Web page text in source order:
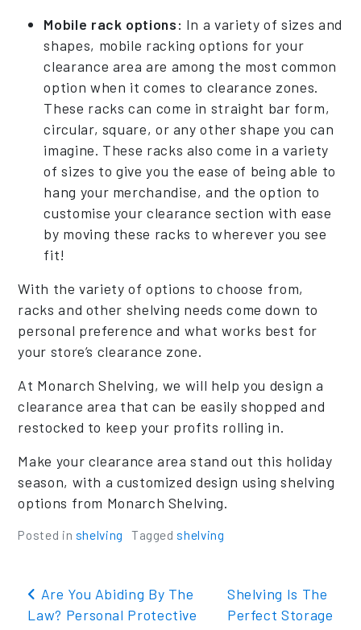
Mobile rack options: In a variety of sizes and
shapes, mobile racking options for your
clearance area are among the most common
option when it comes to clearance zones.
These racks can come in straight bar form,
circular, square, or any other shape you can
imagine. These racks also come in a variety
of sizes to give you the ease of being able to
hang your merchandise, and the option to
customise your clearance section with ease
by moving these racks to wherever you see
fit!
With the variety of options to choose from,
racks and other shelving needs come down to
personal preference and what works best for
your store’s clearance zone.
At Monarch Shelving, we will help you design a
clearance area that can be easily shopped and
restocked to keep your profits rolling in.
Make your clearance area stand out this holiday
season, with a customized design using shelving
options from Monarch Shelving.
Posted in shelving Tagged shelving
Post navigation
Are You Abiding By The
Law? Personal Protective
Shelving Is The
Perfect Storage